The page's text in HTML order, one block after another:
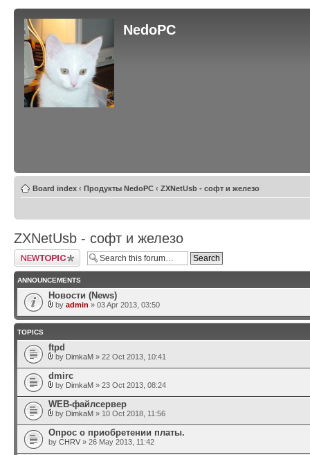
NedoPC
Board index ‹ Продукты NedoPC ‹ ZXNetUsb - софт и железо
ZXNetUsb - софт и железо
Post a new topic
ANNOUNCEMENTS
Новости (News)
by admin » 03 Apr 2013, 03:50
TOPICS
ftpd
by DimkaM » 22 Oct 2013, 10:41
dmirc
by DimkaM » 23 Oct 2013, 08:24
WEB-файлсервер
by DimkaM » 10 Oct 2018, 11:56
Опрос о приобретении платы.
by CHRV » 26 May 2013, 11:42